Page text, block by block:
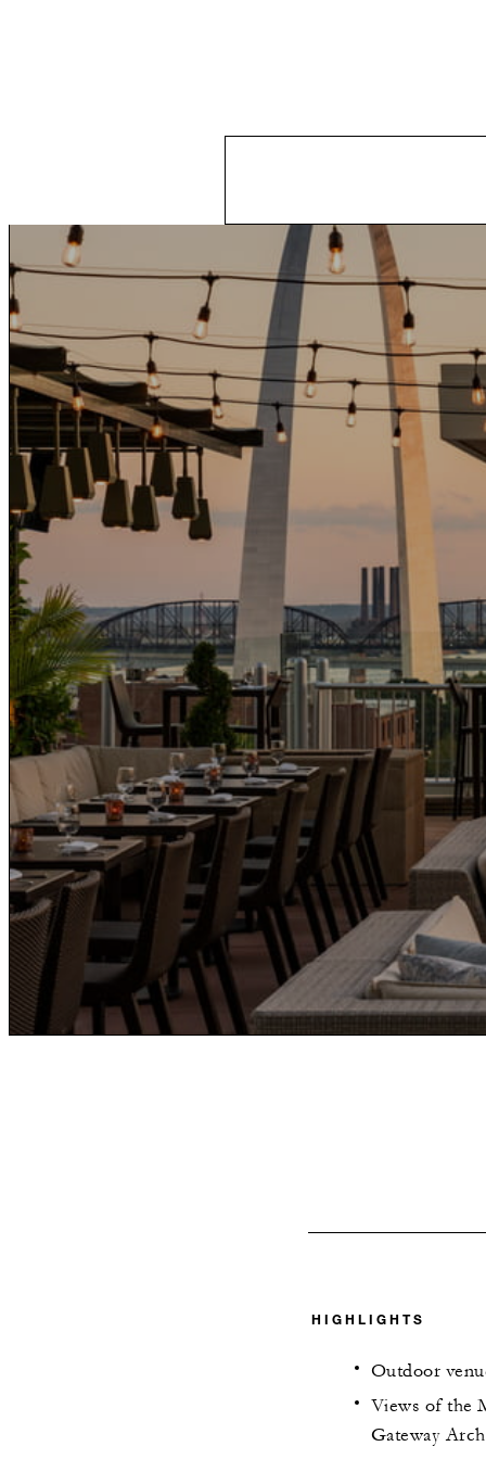
HIGHLIGHTS
Outdoor
Views of the
Gateway Arch